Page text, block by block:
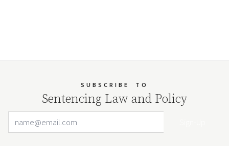
SUBSCRIBE TO
Sentencing Law and Policy